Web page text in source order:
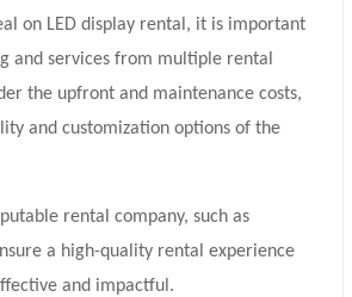
on LED display rental, it is important
and services from multiple rental
the upfront and maintenance costs,
and customization options of the
rental company, such as
a high-quality rental experience
and impactful.